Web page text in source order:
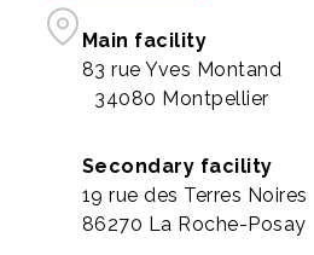
Main facility
83 rue Yves Montand
34080 Montpellier
Secondary facility
19 rue des Terres Noires
86270 La Roche-Posay